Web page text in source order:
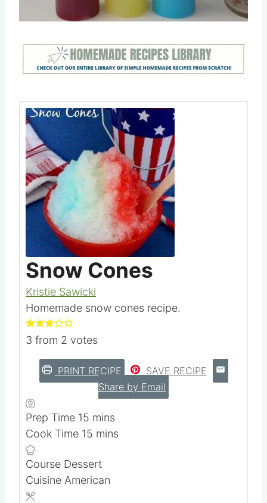
Snow Cones
Kristie Sawicki
Homemade snow cones recipe.
3 from 2 votes
PRINT RECIPE
SAVE RECIPE
Share by Email
Prep Time 15 m
i
u
t
mins
Cook Time 15 m
n
u
mins
Course Dessert
Cuisine American